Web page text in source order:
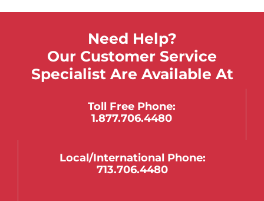
Need Help?
Our Customer Service
Specialist Are Available At
Toll Free Phone:
1.877.706.4480
Local/international Phone:
713.706.4480